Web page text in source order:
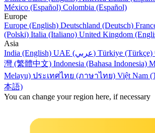
México (Español) Colombia (Español)
Europe
Europe (English) Deutschland (Deutsch)
(Polski) Italia (Italiano) United Kingdom
Asia
India (English)
UAE (عربي) Türkiye (Türkçe)
灣 (繁體中文) Indonesia (Bahasa Indonesia)
Melayu) ประเทศไทย (ภาษาไทย) Việt Nam
本語)
You can change your region here, if necessary